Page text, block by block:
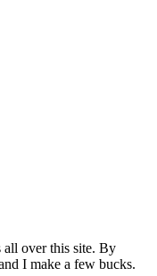
all over this site. By
I make a few bucks.